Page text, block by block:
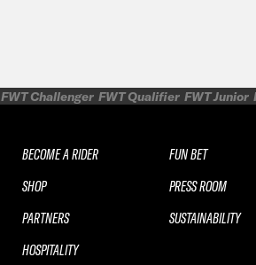
FWT Challenger FWT Qualifier FWT Junior
BECOME A RIDER
SHOP
PARTNERS
HOSPITALITY
FUN BET
PRESS ROOM
SUSTAINABILITY